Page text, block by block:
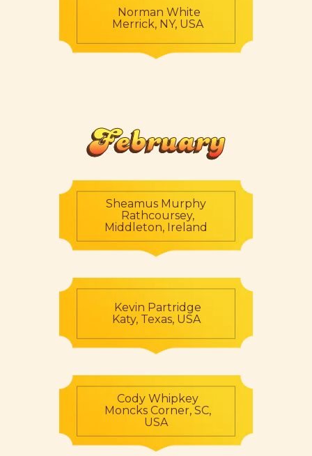
Norman White
Merrick, NY, USA
February
Sheamus Murphy
Rathcoursey,
Middleton, Ireland
Kevin Partridge
Katy, Texas, USA
Cody Whipkey
Moncks Corner, SC,
USA